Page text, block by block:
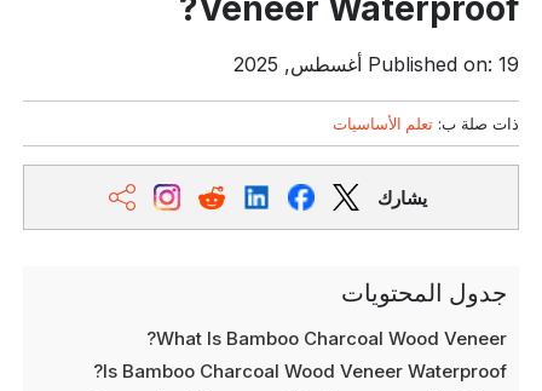
Veneer Waterproof?
Published on: 19 أغسطس, 2025
ذات صلة ب:تعلم الأساسيات
يشارك
جدول المحتويات
What Is Bamboo Charcoal Wood Veneer?
Is Bamboo Charcoal Wood Veneer Waterproof?